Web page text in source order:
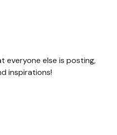
everyone else is posting,
inspirations!